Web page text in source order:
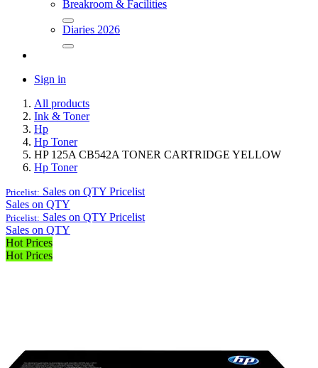
Breakroom & Facilities
Diaries 2026
Sign in
All products
Ink & Toner
Hp
Hp Toner
HP 125A CB542A TONER CARTRIDGE YELLOW
Hp Toner
Pricelist: Sales on QTY Pricelist
Sales on QTY
Pricelist: Sales on QTY Pricelist
Sales on QTY
Hot Prices
Hot Prices